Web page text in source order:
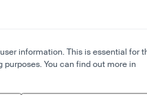
information. This is essential for
You can find out more in